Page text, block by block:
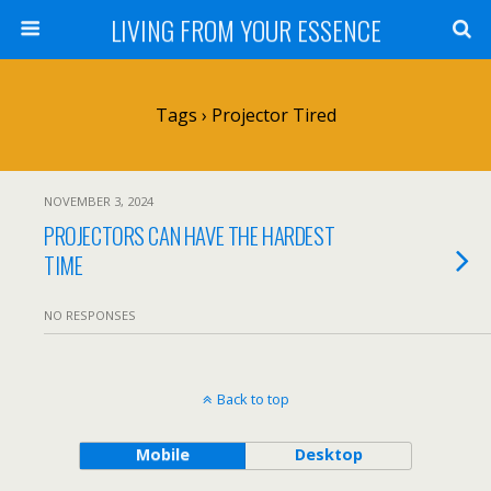
LIVING FROM YOUR ESSENCE
Tags › Projector Tired
NOVEMBER 3, 2024
PROJECTORS CAN HAVE THE HARDEST
TIME
NO RESPONSES
Back to top
Mobile Desktop